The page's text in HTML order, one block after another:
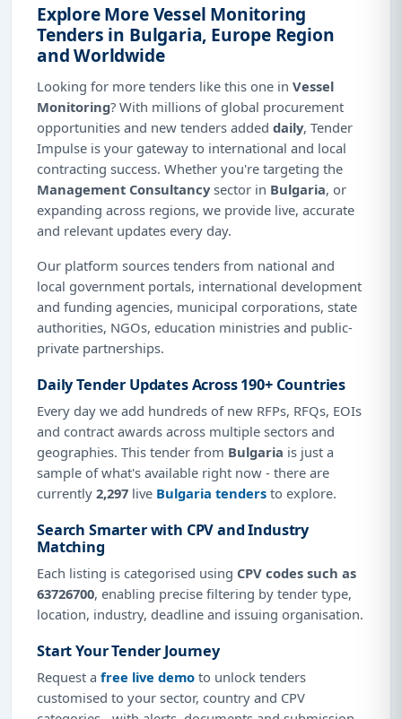
Explore More Vessel Monitoring
Tenders in Bulgaria, Europe Region
and Worldwide
Looking for more tenders like this one in Vessel
Monitoring? With millions of global procurement
opportunities and new tenders added daily, Tender
Impulse is your gateway to international and local
contracting success. Whether you're targeting the
Management Consultancysector in Bulgaria, or
expanding across regions, we provide live, accurate
and relevant updates every day.
Our platform sources tenders from national and
local government portals, international development
and funding agencies, municipal corporations, state
authorities, NGOs, education ministries and public-
private partnerships.
Daily Tender Updates Across 190+ Countries
Every day we add hundreds of new RFPs, RFQs, EOIs
and contract awards across multiple sectors and
geographies. This tender from Bulgaria is just a
sample of what's available right now - there are
currently 2,297 live Bulgaria tenders to explore.
Search Smarter with CPV and Industry
Matching
Each listing is categorised using CPV codes such as
63726700, enabling precise filtering by tender type,
location, industry, deadline and issuing organisation.
Start Your Tender Journey
Request a free live demo to unlock tenders
customised to your sector, country and CPV